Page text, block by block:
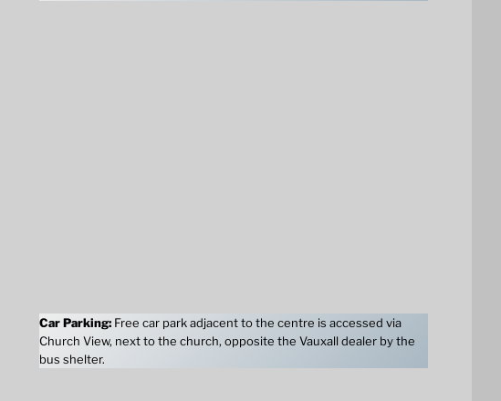
Car Parking:Free car park adjacent to the centre is accessed via
Church View, next to the church, opposite the Vauxall dealer by the
bus shelter.